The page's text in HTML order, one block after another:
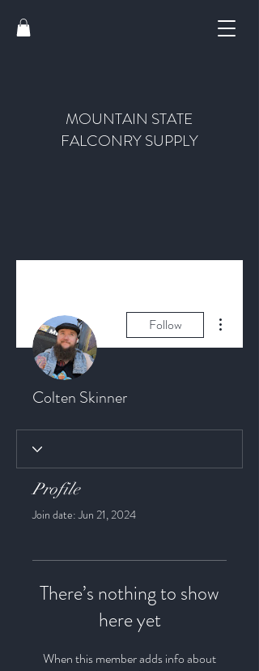
MOUNTAIN STATE
FALCONRY SUPPLY
Follow
Colten Skinner
Profile
Join date: Jun 21, 2024
There’s nothing to show
here yet
When this member adds info about